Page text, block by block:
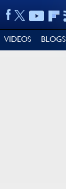
VIDEOS BLOGS